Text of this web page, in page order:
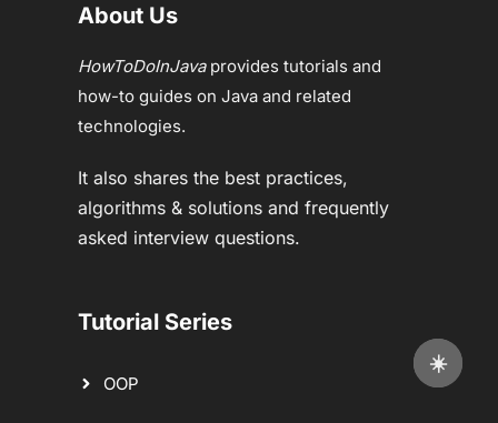
☀️
About Us
HowToDoInJavaprovides tutorials and
how-to guides on Java and related
technologies.
It also shares the best practices,
algorithms & solutions and frequently
asked interview questions.
Tutorial Series
OOP